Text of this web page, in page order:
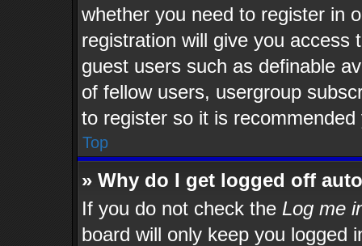
whether you need to register in
registration will give you access
guest users such as definable
of fellow users, usergroup
to register so it is recommended
Top
» Why do I get logged off
If you do not check the Log me
board will only keep you logged